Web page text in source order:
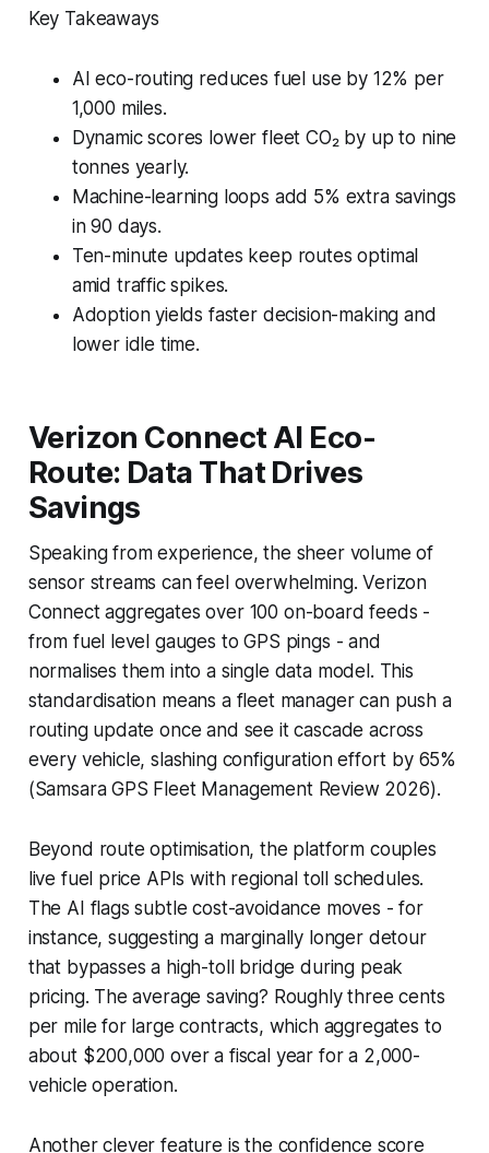
Key Takeaways
AI eco-routing reduces fuel use by 12% per
1,000 miles.
Dynamic scores lower fleet CO₂ by up to nine
tonnes yearly.
Machine-learning loops add 5% extra savings
in 90 days.
Ten-minute updates keep routes optimal
amid traffic spikes.
Adoption yields faster decision-making and
lower idle time.
Verizon Connect AI Eco-
Route: Data That Drives
Savings
Speaking from experience, the sheer volume of
sensor streams can feel overwhelming. Verizon
Connect aggregates over 100 on-board feeds -
from fuel level gauges to GPS pings - and
normalises them into a single data model. This
standardisation means a fleet manager can push a
routing update once and see it cascade across
every vehicle, slashing configuration effort by 65%
(Samsara GPS Fleet Management Review 2026).
Beyond route optimisation, the platform couples
live fuel price APIs with regional toll schedules.
The AI flags subtle cost-avoidance moves - for
instance, suggesting a marginally longer detour
that bypasses a high-toll bridge during peak
pricing. The average saving? Roughly three cents
per mile for large contracts, which aggregates to
about $200,000 over a fiscal year for a 2,000-
vehicle operation.
Another clever feature is the confidence score